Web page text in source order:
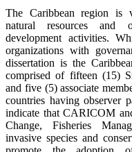
The Caribbean region is
natural resources and
development activities.
organizations with
dissertation is the
comprised of fifteen (15)
and five (5) associate
countries having observer
indicate that CARICOM
Change, Fisheries
invasive species and